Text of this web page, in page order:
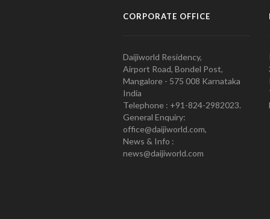
CORPORATE OFFICE
Daijiworld Residency,
Airport Road, Bondel Post,
Mangalore - 575 008 Karnataka
India
Telephone : +91-824-2982023.
General Enquiry:
office@daijiworld.com,
News & Info :
news@daijiworld.com